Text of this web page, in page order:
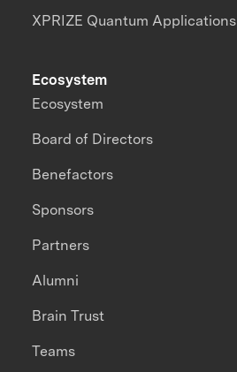
XPRIZE Quantum Applications
Ecosystem
Ecosystem
Board of Directors
Benefactors
Sponsors
Partners
Alumni
Brain Trust
Teams